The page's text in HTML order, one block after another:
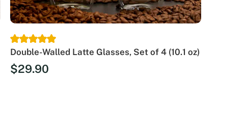
Double-Walled Latte Glasses, Set of 4 (10.1 oz)
$29.90